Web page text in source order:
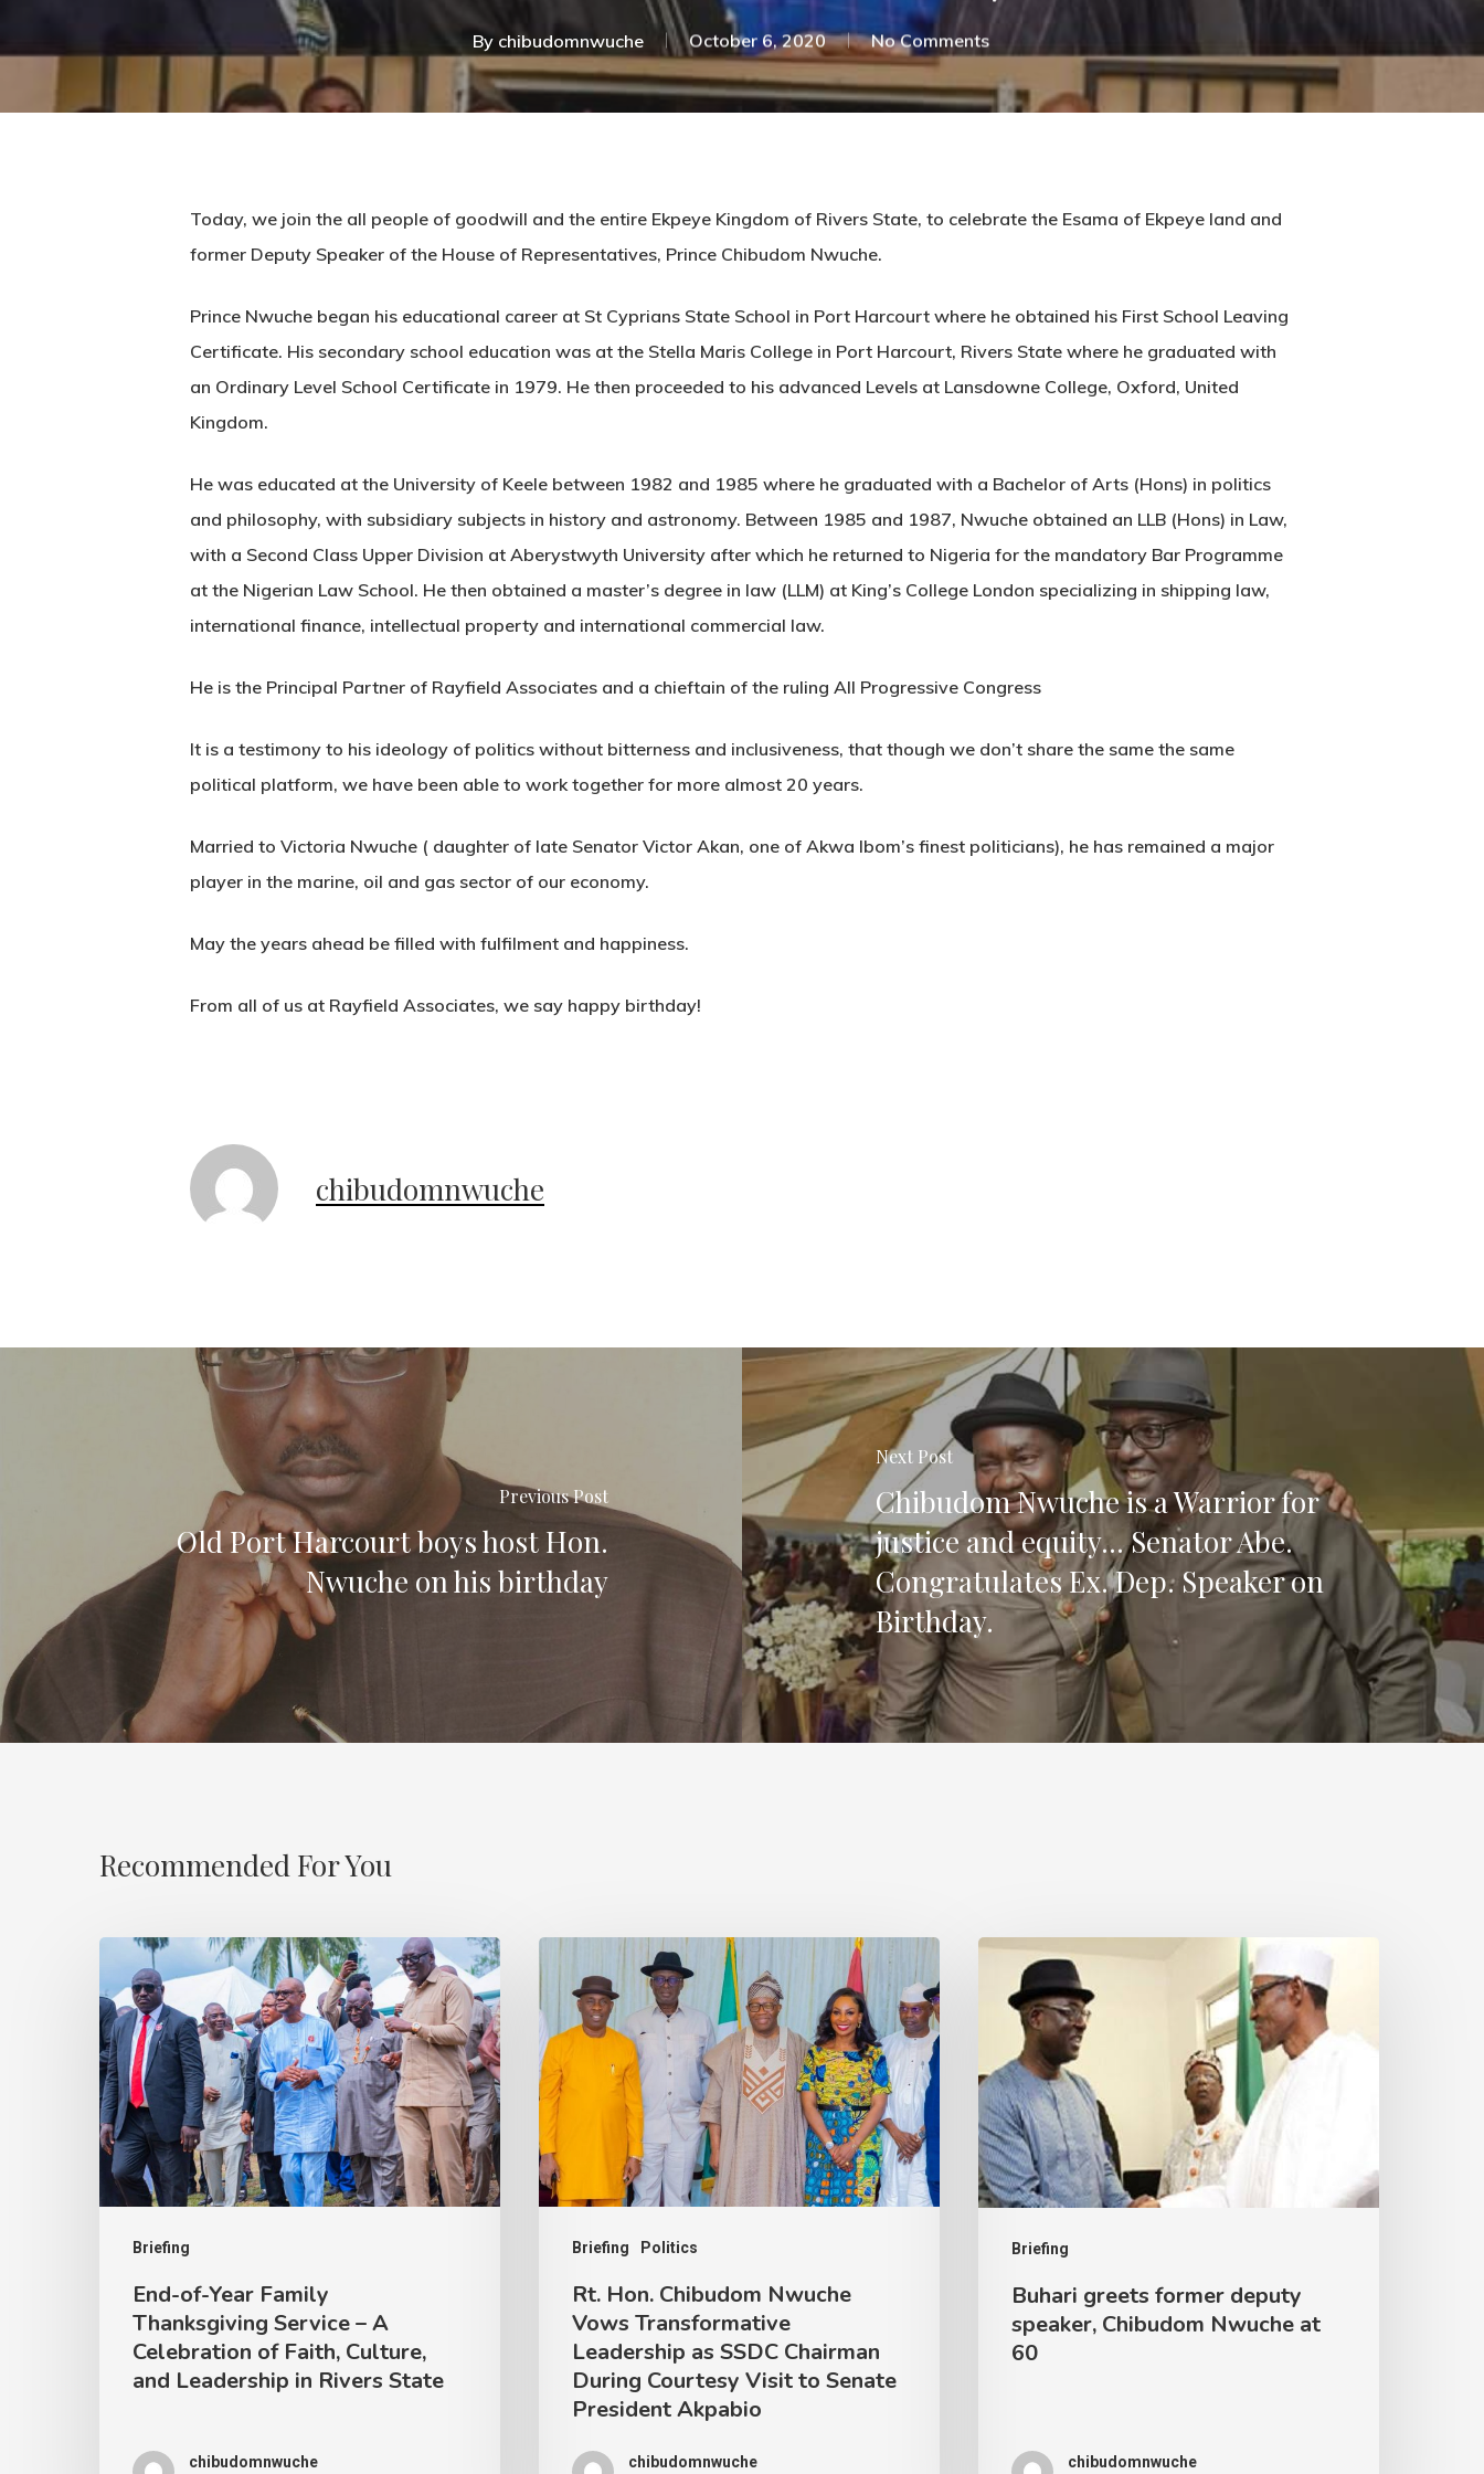
By chibudomnwuche October 6, 2020 No Comments
Today, we join the all people of goodwill and the entire Ekpeye Kingdom of Rivers State, to celebrate the Esama of Ekpeye land and
former Deputy Speaker of the House of Representatives, Prince Chibudom Nwuche.
Prince Nwuche began his educational career at St Cyprians State School in Port Harcourt where he obtained his First School Leaving
Certificate. His secondary school education was at the Stella Maris College in Port Harcourt, Rivers State where he graduated with
an Ordinary Level School Certificate in 1979. He then proceeded to his advanced Levels at Lansdowne College, Oxford, United
Kingdom.
He was educated at the University of Keele between 1982 and 1985 where he graduated with a Bachelor of Arts (Hons) in politics
and philosophy, with subsidiary subjects in history and astronomy. Between 1985 and 1987, Nwuche obtained an LLB (Hons) in Law,
with a Second Class Upper Division at Aberystwyth University after which he returned to Nigeria for the mandatory Bar Programme
at the Nigerian Law School. He then obtained a master’s degree in law (LLM) at King’s College London specializing in shipping law,
international finance, intellectual property and international commercial law.
He is the Principal Partner of Rayfield Associates and a chieftain of the ruling All Progressive Congress
It is a testimony to his ideology of politics without bitterness and inclusiveness, that though we don’t share the same the same
political platform, we have been able to work together for more almost 20 years.
Married to Victoria Nwuche ( daughter of late Senator Victor Akan, one of Akwa Ibom’s finest politicians), he has remained a major
player in the marine, oil and gas sector of our economy.
May the years ahead be filled with fulfilment and happiness.
From all of us at Rayfield Associates, we say happy birthday!
chibudomnwuche
Previous Post
Old Port Harcourt boys host Hon.
Nwuche on his birthday
Next Post
Chibudom Nwuche is a Warrior for
justice and equity… Senator Abe.
Congratulates Ex. Dep. Speaker on
Birthday.
Recommended For You
Briefing
End-of-Year Family
Thanksgiving Service – A
Celebration of Faith, Culture,
and Leadership in Rivers State
chibudomnwuche
Briefing Politics
Rt. Hon. Chibudom Nwuche
Vows Transformative
Leadership as SSDC Chairman
During Courtesy Visit to Senate
President Akpabio
chibudomnwuche
Briefing
Buhari greets former deputy
speaker, Chibudom Nwuche at
60
chibudomnwuche